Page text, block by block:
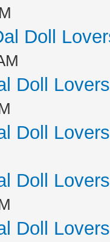
Doll
Doll
Doll
Doll
Doll